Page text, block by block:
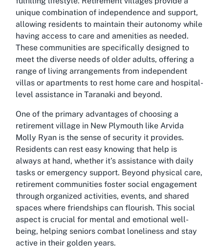
unique combination of independence and support,
allowing residents to maintain their autonomy while
having access to care and amenities as needed.
These communities are specifically designed to
meet the diverse needs of older adults, offering a
range of living arrangements from independent
villas or apartments to rest home care and hospital-
level assistance in Taranaki and beyond.
One of the primary advantages of choosing a
retirement village in New Plymouth like Arvida
Molly Ryan is the sense of security it provides.
Residents can rest easy knowing that help is
always at hand, whether it’s assistance with daily
tasks or emergency support. Beyond physical care,
retirement communities foster social engagement
through organized activities, events, and shared
spaces where friendships can flourish. This social
aspect is crucial for mental and emotional well-
being, helping seniors combat loneliness and stay
active in their golden years.